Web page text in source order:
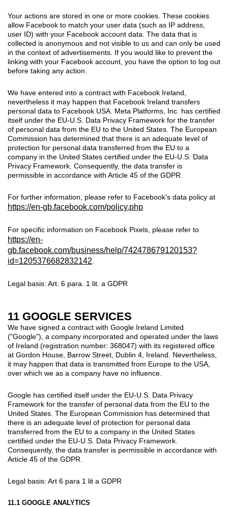
Your actions are stored in one or more cookies. These cookies
allow Facebook to match your user data (such as IP address,
user ID) with your Facebook account data. The data that is
collected is anonymous and not visible to us and can only be used
in the context of advertisements. If you would like to prevent the
linking with your Facebook account, you have the option to log out
before taking any action.
We have entered into a contract with Facebook Ireland,
nevertheless it may happen that Facebook Ireland transfers
personal data to Facebook USA. Meta Platforms, Inc. has certified
itself under the EU-U.S. Data Privacy Framework for the transfer
of personal data from the EU to the United States. The European
Commission has determined that there is an adequate level of
protection for personal data transferred from the EU to a
company in the United States certified under the EU-U.S. Data
Privacy Framework. Consequently, the data transfer is
permissible in accordance with Article 45 of the GDPR.
For further information, please refer to Facebook's data policy at
https://en-gb.facebook.com/policy.php
For specific information on Facebook Pixels, please refer to
https://en-
gb.facebook.com/business/help/742478679120153?
id=1205376682832142
Legal basis: Art. 6 para. 1 lit. a GDPR
11 GOOGLE SERVICES
We have signed a contract with Google Ireland Limited
("Google"), a company incorporated and operated under the laws
of Ireland (registration number: 368047) with its registered office
at Gordon House, Barrow Street, Dublin 4, Ireland. Nevertheless,
it may happen that data is transmitted from Europe to the USA,
over which we as a company have no influence.
Google has certified itself under the EU-U.S. Data Privacy
Framework for the transfer of personal data from the EU to the
United States. The European Commission has determined that
there is an adequate level of protection for personal data
transferred from the EU to a company in the United States
certified under the EU-U.S. Data Privacy Framework.
Consequently, the data transfer is permissible in accordance with
Article 45 of the GDPR.
Legal basis: Art 6 para 1 lit a GDPR
11.1 GOOGLE ANALYTICS